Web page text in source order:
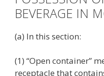
BEVERAGE IN
(a) In this section:
(1) “Open container”
receptacle that